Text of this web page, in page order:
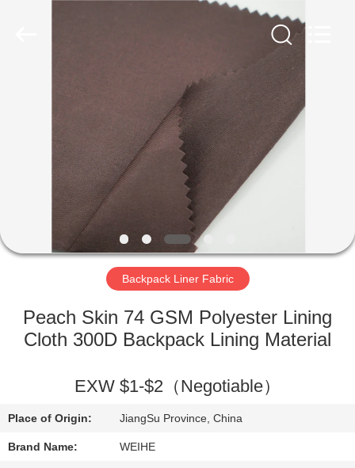
PRODUCTS
ABOUT
FACTORY
QUALITY
CONTACT
US
Backpack Liner Fabric
Peach Skin 74 GSM Polyester Lining
Cloth 300D Backpack Lining Material
EXW $1-$2（Negotiable）
Place of Origin: JiangSu Province, China
Brand Name: WEIHE